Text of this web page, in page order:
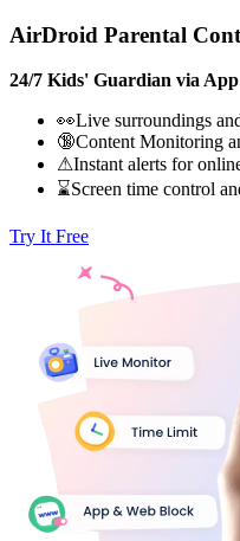
AirDroid Parental
24/7 Kids' Guardian via
👀Live surroundings
🔞Content Monitoring
⚠Instant alerts for
⌛Screen time control
Try It Free